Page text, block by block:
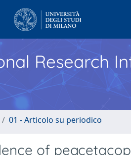
Research
01 - Articolo su periodico
of